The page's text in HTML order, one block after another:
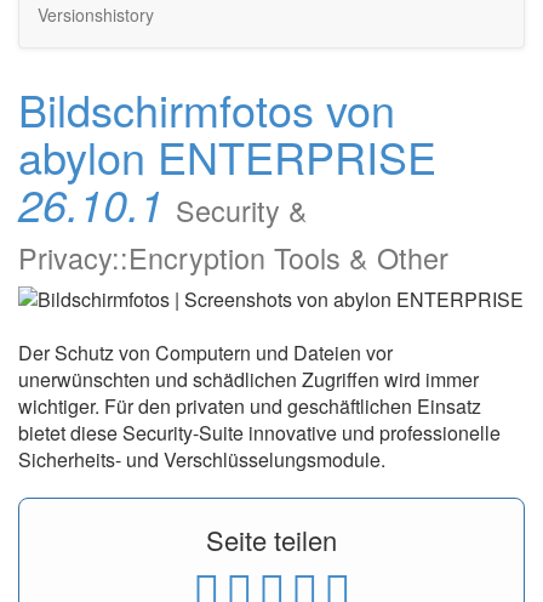
Versionshistory
Bildschirmfotos von
abylon ENTERPRISE
26.10.1 Security &
Privacy::Encryption Tools & Other
Der Schutz von Computern und Dateien vor
unerwünschten und schädlichen Zugriffen wird immer
wichtiger. Für den privaten und geschäftlichen Einsatz
bietet diese Security-Suite innovative und professionelle
Sicherheits- und Verschlüsselungsmodule.
Seite teilen